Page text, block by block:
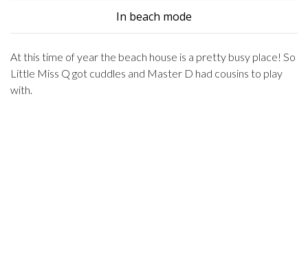
In beach mode
At this time of year the beach house is a pretty busy place! So
Little Miss Q got cuddles and Master D had cousins to play
with.